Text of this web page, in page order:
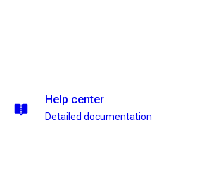
Help center
Detailed documentation